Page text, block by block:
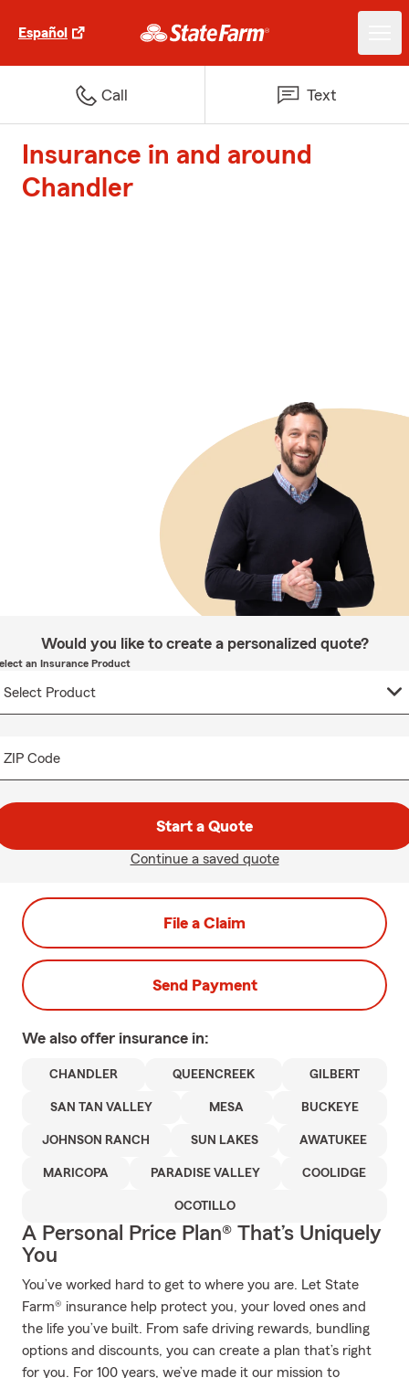
Español
Call Text
Insurance in and around
Chandler
Would you like to create a personalized quote?
an Insurance Product
ZIP Code
Start a Quote
Continue a saved quote
File a Claim
Send Payment
We also offer insurance in:
CHANDLER QUEENCREEK GILBERT
SAN TAN VALLEY MESA BUCKEYE
JOHNSON RANCH SUN LAKES AWATUKEE
MARICOPA PARADISE VALLEY COOLIDGE
OCOTILLO
A Personal Price Plan® That’s Uniquely
You
You’ve worked hard to get to where you are. Let State
Farm® insurance help protect you, your loved ones and
the life you’ve built. From safe driving rewards, bundling
options and discounts, you can create a plan that’s right
for you. For 100 years, we’ve made it our mission to